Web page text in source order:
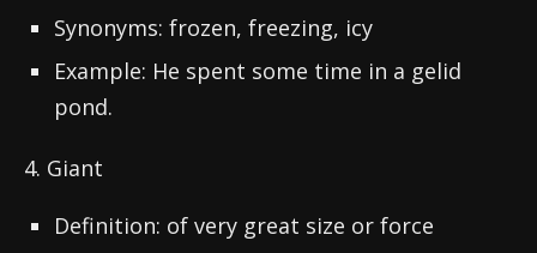
Synonyms: frozen, freezing, icy
Example: He spent some time in a gelid
pond.
4. Giant
Definition: of very great size or force